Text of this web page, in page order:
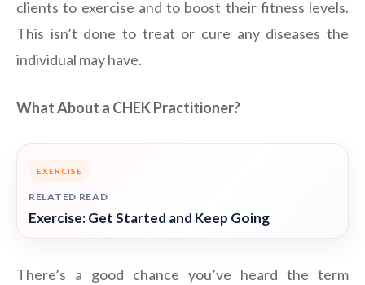
clients to exercise and to boost their fitness levels.
This isn’t done to treat or cure any diseases the
individual may have.
What About a CHEK Practitioner?
EXERCISE
RELATED READ
Exercise: Get Started and Keep Going
There’s a good chance you’ve heard the term